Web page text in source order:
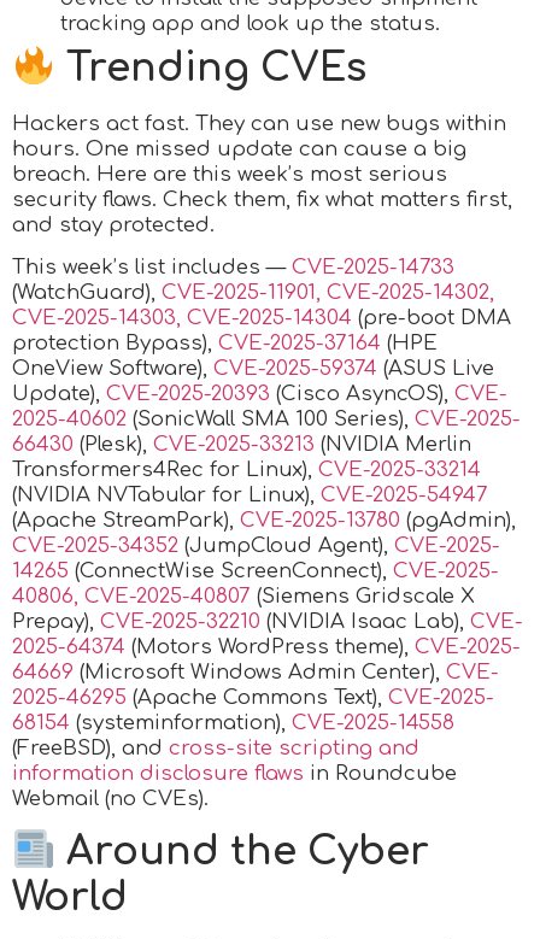
tracking app and look up the status.
Trending CVEs
Hackers act fast. They can use new bugs within
hours. One missed update can cause a big
breach. Here are this week’s most serious
security flaws. Check them, fix what matters first,
and stay protected.
This week’s list includes — CVE-2025-14733
(WatchGuard), CVE-2025-11901, CVE-2025-14302,
CVE-2025-14303, CVE-2025-14304 (pre-boot DMA
protection Bypass), CVE-2025-37164 (HPE
OneView Software), CVE-2025-59374 (ASUS Live
Update), CVE-2025-20393 (Cisco AsyncOS), CVE-
2025-40602 (SonicWall SMA 100 Series), CVE-2025-
66430 (Plesk), CVE-2025-33213 (NVIDIA Merlin
Transformers4Rec for Linux), CVE-2025-33214
(NVIDIA NVTabular for Linux), CVE-2025-54947
(Apache StreamPark), CVE-2025-13780 (pgAdmin),
CVE-2025-34352 (JumpCloud Agent), CVE-2025-
14265 (ConnectWise ScreenConnect), CVE-2025-
40806, CVE-2025-40807 (Siemens Gridscale X
Prepay), CVE-2025-32210 (NVIDIA Isaac Lab), CVE-
2025-64374 (Motors WordPress theme), CVE-2025-
64669 (Microsoft Windows Admin Center), CVE-
2025-46295 (Apache Commons Text), CVE-2025-
68154 (systeminformation), CVE-2025-14558
(FreeBSD), and cross-site scripting and
information disclosure flaws in Roundcube
Webmail (no CVEs).
Around the Cyber
World